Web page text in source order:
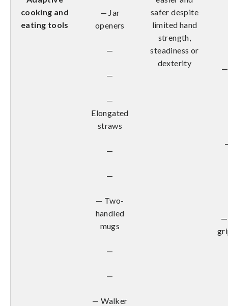
cooking and
eating tools
— Jar
openers
—
—
—
Elongated
straws
—
—
— Two-
handled
mugs
—
—
— Walker
safer despite
limited hand
strength,
steadiness or
dexterity
—